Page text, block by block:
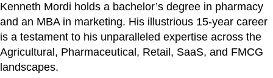
Kenneth Mordi holds a bachelor’s degree in pharmacy
and an MBA in marketing. His illustrious 15-year career
is a testament to his unparalleled expertise across the
Agricultural, Pharmaceutical, Retail, SaaS, and FMCG
landscapes.